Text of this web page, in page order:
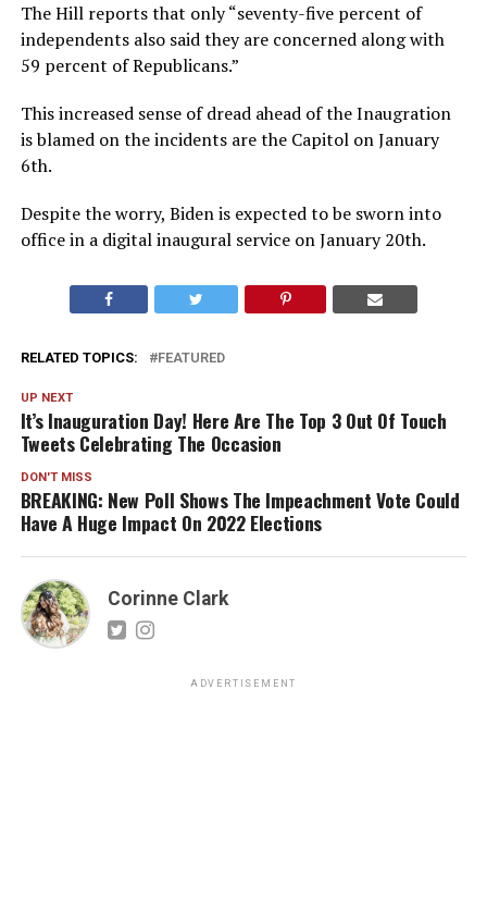
The Hill reports that only “seventy-five percent of
independents also said they are concerned along with
59 percent of Republicans.”
This increased sense of dread ahead of the Inaugration
is blamed on the incidents are the Capitol on January
6th.
Despite the worry, Biden is expected to be sworn into
office in a digital inaugural service on January 20th.
RELATED TOPICS: FEATURED
UP NEXT
It’s Inauguration Day! Here Are The Top 3 Out Of Touch
Tweets Celebrating The Occasion
DON'T MISS
BREAKING: New Poll Shows The Impeachment Vote Could
Have A Huge Impact On 2022 Elections
Corinne Clark
ADVERTISEMENT